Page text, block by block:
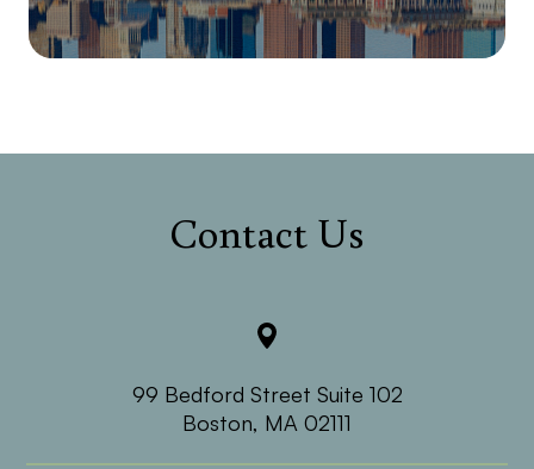
Contact Us
99 Bedford Street Suite 102
​​​​​​​Boston, MA 02111